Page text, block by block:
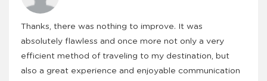
Thanks, there was nothing to improve. It was
absolutely flawless and once more not only a very
efficient method of traveling to my destination, but
also a great experience and enjoyable communication